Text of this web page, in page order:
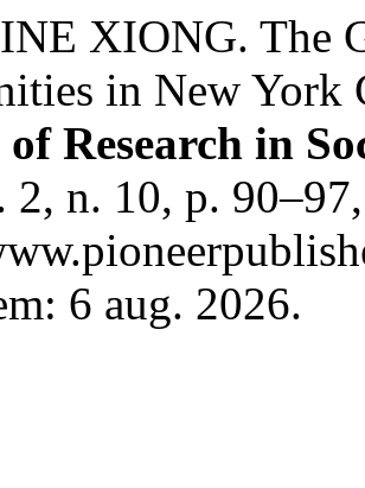
XIONG. The
in New York
Research in
2, n. 10, p.
6 aug. 2026.